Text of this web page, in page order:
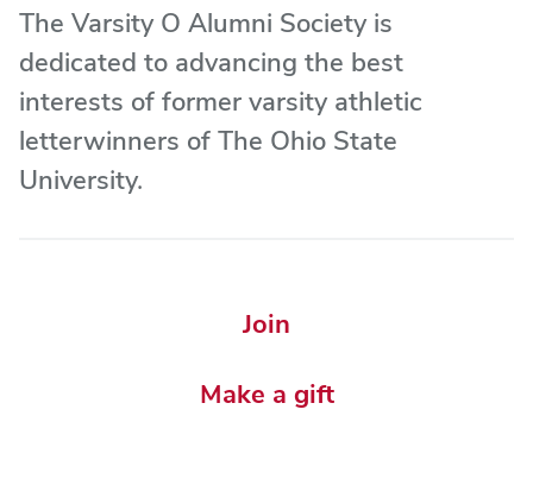
The Varsity O Alumni Society is
dedicated to advancing the best
interests of former varsity athletic
letterwinners of The Ohio State
University.
Join
Make a gift